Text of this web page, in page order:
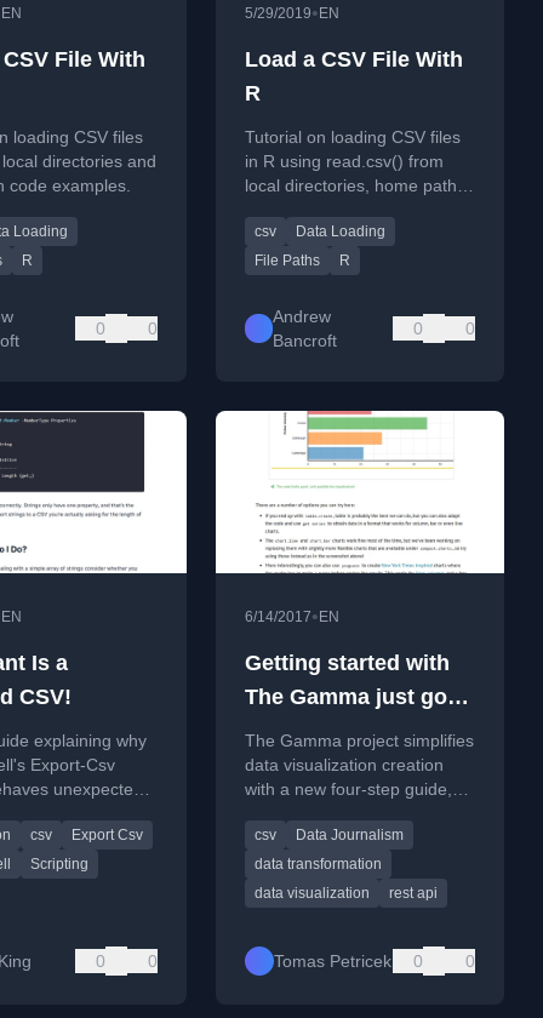
EN
File With
loading CSV files
directories and
code examples.
Loading
R
0 0
5/29/2019• EN
Load a CSV File With
R
Tutorial on loading CSV files
in R using read.csv() from
local directories, home paths,
csv
Data Loading
File Paths
R
Andrew
Bancroft
0 0
EN
Is a
CSV!
explaining why
Export-Csv
unexpectedly
simple lists to
csv
Export Csv
Scripting
0 0
6/14/2017• EN
Getting started with
The Gamma just got
easier
The Gamma project simplifies
data visualization creation
with a new four-step guide,
data and build interactive
charts.
csv
Data Journalism
data transformation
data visualization
rest api
Tomas Petricek 0 0